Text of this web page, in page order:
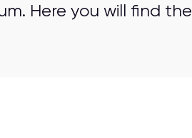
Here you will find the